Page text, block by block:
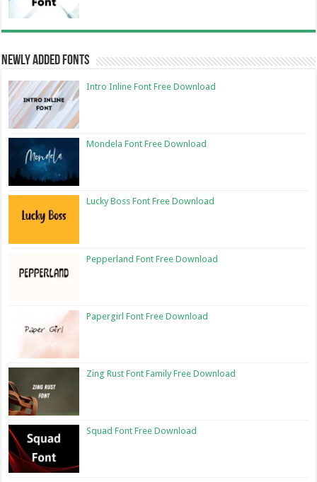
Newly Added Fonts
Intro Inline Font Free Download
Mondela Font Free Download
Lucky Boss Font Free Download
Pepperland Font Free Download
Papergirl Font Free Download
Zing Rust Font Family Free Download
Squad Font Free Download